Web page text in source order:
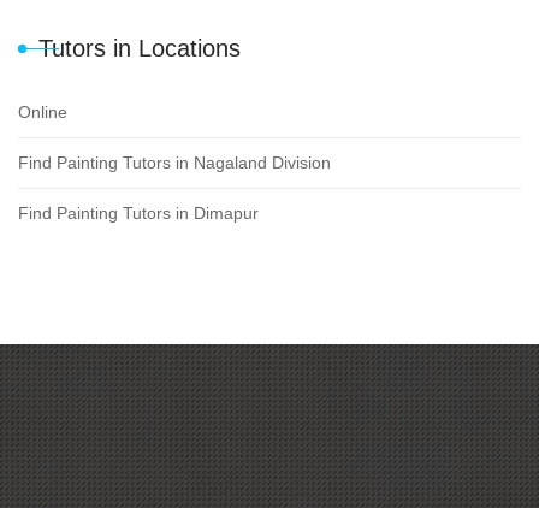
Tutors in Locations
Online
Find Painting Tutors in Nagaland Division
Find Painting Tutors in Dimapur